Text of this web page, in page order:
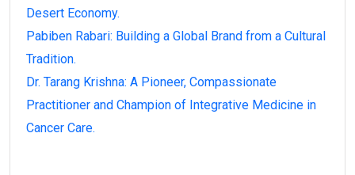
Desert Economy.
Pabiben Rabari: Building a Global Brand from a Cultural
Tradition.
Dr. Tarang Krishna: A Pioneer, Compassionate
Practitioner and Champion of Integrative Medicine in
Cancer Care.